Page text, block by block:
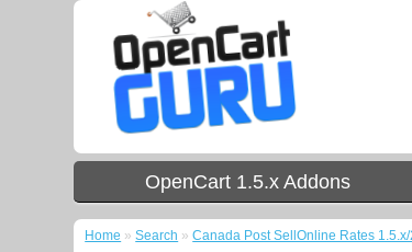
OpenCart 1.5.x Addons
Home »Search »Canada Post SellOnline Rates